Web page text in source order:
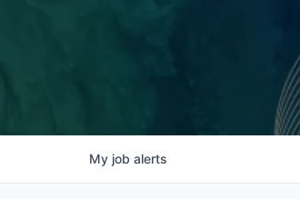
My job alerts